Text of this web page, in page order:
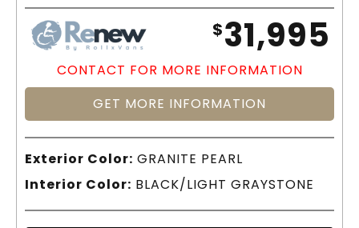
$31,995
CONTACT FOR MORE INFORMATION
GET MORE INFORMATION
Exterior Color: GRANITE PEARL
Interior Color: BLACK/LIGHT GRAYSTONE